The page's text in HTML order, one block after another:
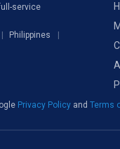
service
Philippines
Privacy Policy and Terms